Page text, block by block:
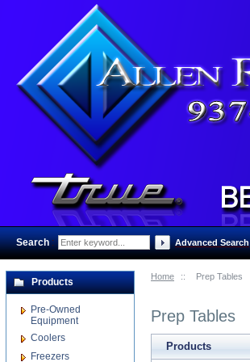
Home :: Prep Tables
Prep Tables
Products
Products
Pre-Owned
Equipment
Coolers
Freezers
Search: Advanced Search